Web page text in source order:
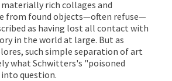
rich collages and
from found objects—often refuse—
as having lost all contact with
in the world at large. But as
such simple separation of art
what Schwitters's "poisoned
question.